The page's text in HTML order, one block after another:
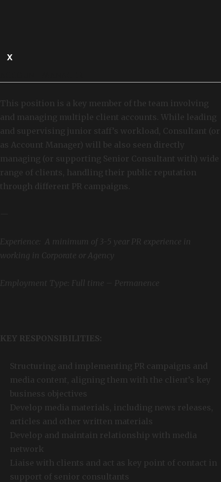
X
This position is a key member of the team involving
and managing multiple client accounts. While leading
and supervising junior staff’s workload, Consultant (or
as Account Manager) will be also seen directly
managing (or supporting Senior Consultant with) wide
range of clients, handling their public reputation
through different PR campaigns.
Experience: A minimum of 3-5 year PR experience in
working in Corporate or Agency
Employment Type: Full time – Permanence
KEY RESPONSIBILITIES:
Structuring and implementing PR campaigns and
media content, aligning them with the client’s key
business objectives
Develop media materials, including news releases,
articles and other written materials
Develop and maintain relationship with media
network
Liaise with clients and act as key point of contact in
support of senior consultants